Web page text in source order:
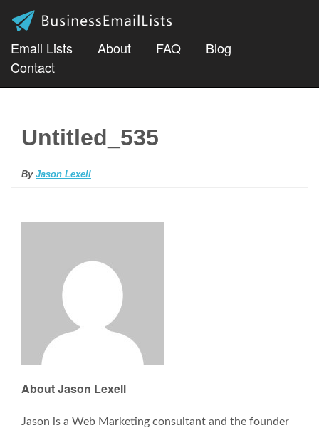
Email Lists About FAQ
Blog
Contact
Untitled_535
By Jason Lexell
About Jason Lexell
Jason is a Web Marketing consultant and the founder